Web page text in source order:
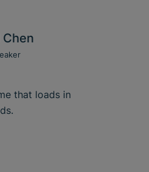
Chen
that loads in